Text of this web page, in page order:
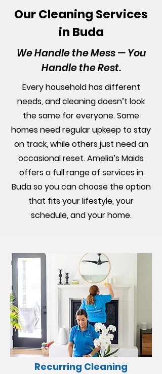
Our Cleaning Services
in Buda
We Handle the Mess — You
Handle the Rest.
Every household has different
needs, and cleaning doesn’t look
the same for everyone. Some
homes need regular upkeep to stay
on track, while others just need an
occasional reset. Amelia’s Maids
offers a full range of services in
Buda so you can choose the option
that fits your lifestyle, your
schedule, and your home.
Recurring Cleaning